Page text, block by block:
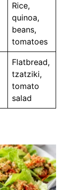
Rice,
quinoa,
beans,
tomatoes
Flatbread,
tzatziki,
tomato
salad